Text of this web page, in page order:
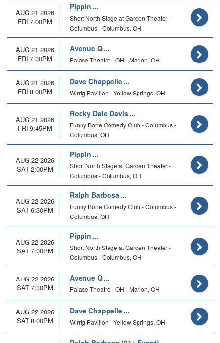
AUG 21 2026
FRI 7:00PM
Pippin
Short North Stage at Garden Theater -
Columbus - Columbus, OH
AUG 21 2026
FRI 7:30PM
Avenue Q
Palace Theatre - OH - Marion, OH
AUG 21 2026
FRI 8:00PM
Dave Chappelle
Wirrig Pavilion - Yellow Springs, OH
AUG 21 2026
FRI 9:45PM
Rocky Dale Davis
Funny Bone Comedy Club - Columbus -
Columbus, OH
AUG 22 2026
SAT 2:00PM
Pippin
Short North Stage at Garden Theater -
Columbus - Columbus, OH
AUG 22 2026
SAT 6:30PM
Ralph Barbosa
Funny Bone Comedy Club - Columbus -
Columbus, OH
AUG 22 2026
SAT 7:00PM
Pippin
Short North Stage at Garden Theater -
Columbus - Columbus, OH
AUG 22 2026
SAT 7:30PM
Avenue Q
Palace Theatre - OH - Marion, OH
AUG 22 2026
SAT 8:00PM
Dave Chappelle
Wirrig Pavilion - Yellow Springs, OH